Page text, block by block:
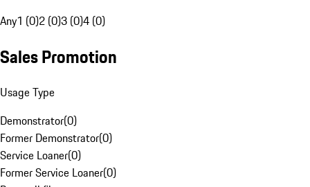
Any1 (0)2 (0)3 (0)4 (0)
Sales Promotion
Usage Type
Demonstrator(0)
Former Demonstrator(0)
Service Loaner(0)
Former Service Loaner(0)